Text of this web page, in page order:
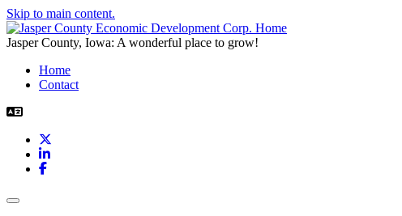
Skip to main content.
Jasper County, Iowa: A wonderful place to grow!
Home
Contact
LinkedIn
Facebook
Toggle navigation